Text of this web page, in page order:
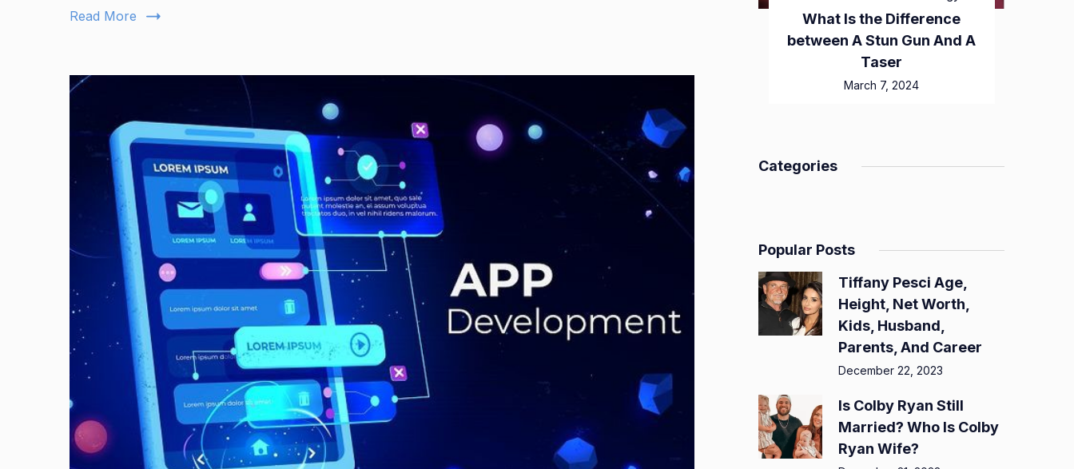
Protection
Read More
What Is the Difference
between A Stun Gun And A
Taser
March 7, 2024
Categories
Popular Posts
Tiffany Pesci Age,
Height, Net Worth,
Kids, Husband,
Parents, And Career
December 22, 2023
Is Colby Ryan Still
Married? Who Is Colby
Ryan Wife?